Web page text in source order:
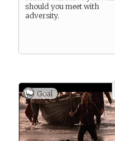
should you meet with
adversity.
Goal